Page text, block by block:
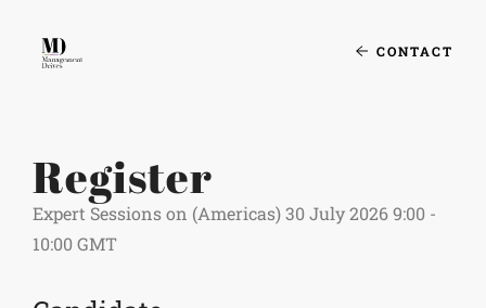
CONTACT
Register
Expert Sessions on (Americas) 30 July 2026 9:00 -
10:00 GMT